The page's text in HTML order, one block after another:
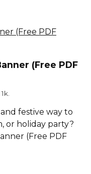
(Free PDF
1k.
festive way to
or holiday party?
(Free PDF